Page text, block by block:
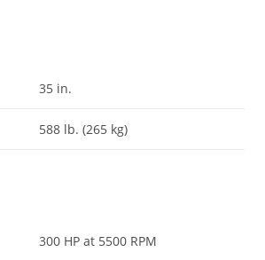
35 in.
588 lb. (265 kg)
300 HP at 5500 RPM